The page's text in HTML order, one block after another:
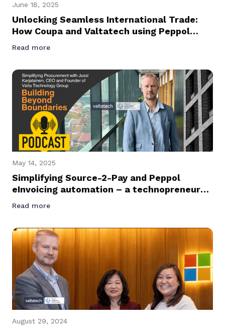
June 18, 2025
Unlocking Seamless International Trade:
How Coupa and Valtatech using Peppol
Network Are Transforming Spend
Read more
May 14, 2025
Simplifying Source-2-Pay and Peppol
eInvoicing automation – a technopreneur
journey podcast with Founder and CEO of
Read more
August 29, 2024